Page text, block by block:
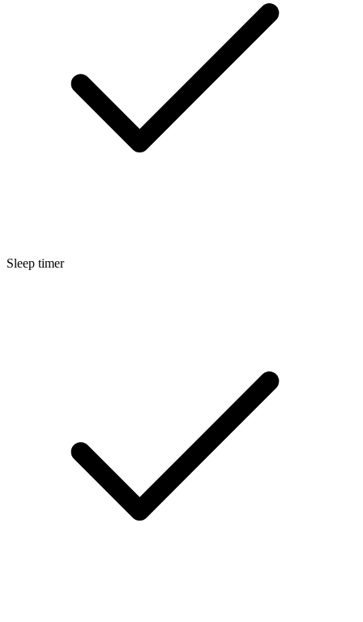
Sleep timer